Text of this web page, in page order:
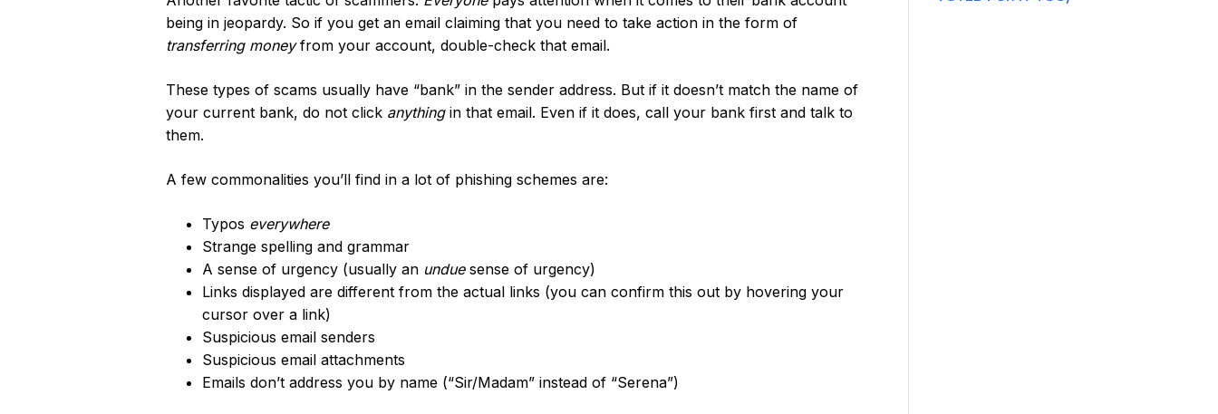
being in jeopardy. So if you get an email claiming that you need to take action in the form of
transferring moneyfrom your account, double-check that email.
These types of scams usually have “bank” in the sender address. But if it doesn’t match the name of
your current bank, do not click anythingin that email. Even if it does, call your bank first and talk to
them.
A few commonalities you’ll find in a lot of phishing schemes are:
Typos everywhere
Strange spelling and grammar
A sense of urgency (usually an unduesense of urgency)
Links displayed are different from the actual links (you can confirm this out by hovering your
cursor over a link)
Suspicious email senders
Suspicious email attachments
Emails don’t address you by name (“Sir/Madam” instead of “Serena”)